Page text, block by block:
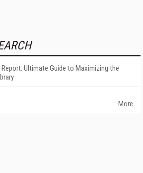
Ultimate Guide to Maximizing the
More